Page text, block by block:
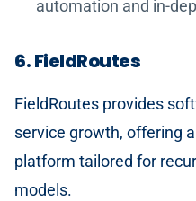
automation and in-
6. FieldRoutes
FieldRoutes provides
service growth, offering
platform tailored for
models.